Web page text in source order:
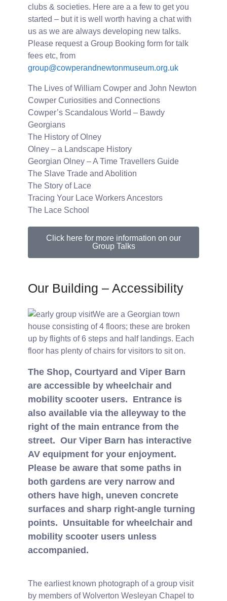
clubs & societies. Here are a a few to get you
started – but it is well worth having a chat with
us as we are always developing new talks.
Please request a Group Booking form for talk
fees etc, from
group@cowperandnewtonmuseum.org.uk
The Lives of William Cowper and John Newton
Cowper Curiosities and Connections
Cowper’s Scandalous World – Bawdy
Georgians
The History of Olney
Olney – a Landscape History
Georgian Olney – A Time Travellers Guide
The Slave Trade and Abolition
The Story of Lace
Tracing Your Lace Workers Ancestors
The Lace School
Click here for more information on our
Group Talks
Our Building – Accessibility
We are a Georgian town
house consisting of 4 floors; these are broken
up by flights of 6 steps and half landings. Each
floor has plenty of chairs for visitors to sit on.
The Shop, Courtyard and Viper Barn
are accessible by wheelchair and
mobility scooter users. Entrance is
also available via the alleyway to the
right of the main entrance from the
street. Our Viper Barn has interactive
AV equipment for your enjoyment.
Please be aware that some paths in
both gardens are very narrow and
others have high, uneven concrete
surfaces and sharp right-angle turning
points. Unsuitable for wheelchair and
mobility scooter users unless
accompanied.
The earliest known photograph of a group visit
by members of Wolverton Wesleyan Chapel to